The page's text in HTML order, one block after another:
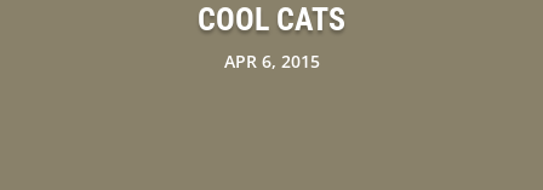
COOL CATS
APR 6, 2015